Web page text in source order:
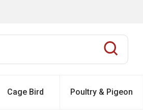
Cage Bird Poultry & Pigeon